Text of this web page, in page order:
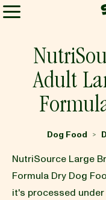
INGREDIENTS
OUR STORY
Adult
Dog Food >
NutriSource Large
Formula Dry Dog
it's processed